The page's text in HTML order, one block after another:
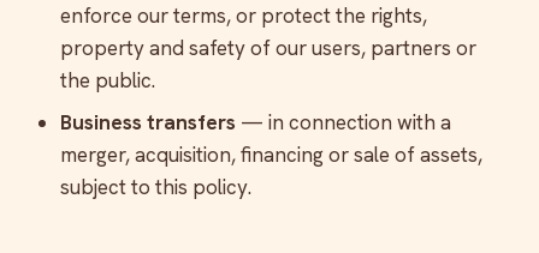
enforce our terms, or protect the rights,
property and safety of our users, partners or
the public.
Business transfers — in connection with a
merger, acquisition, financing or sale of assets,
subject to this policy.